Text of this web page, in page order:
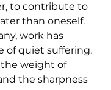
to contribute to
than oneself.
work has
of quiet suffering.
the weight of
the sharpness